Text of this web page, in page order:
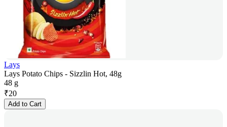
Lays
Lays Potato Chips - Sizzlin Hot, 48g
48 g
₹20
Add to Cart